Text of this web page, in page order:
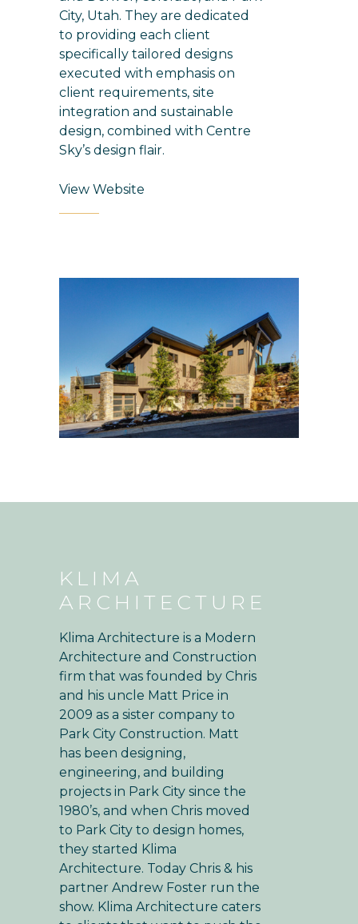
City, Utah. They are dedicated
to providing each client
specifically tailored designs
executed with emphasis on
client requirements, site
integration and sustainable
design, combined with Centre
Sky’s design flair.
View Website
KLIMA
ARCHITECTURE
Klima Architecture is a Modern
Architecture and Construction
firm that was founded by Chris
and his uncle Matt Price in
2009 as a sister company to
Park City Construction. Matt
has been designing,
engineering, and building
projects in Park City since the
1980’s, and when Chris moved
to Park City to design homes,
they started Klima
Architecture. Today Chris & his
partner Andrew Foster run the
show. Klima Architecture caters